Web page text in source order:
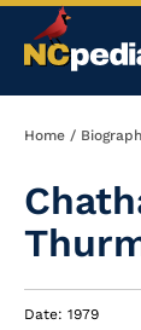
Home
Date: 1979